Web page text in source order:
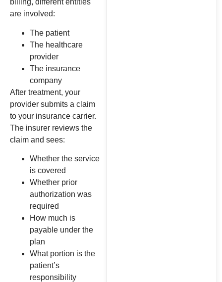
billing, different entities
are involved:
The patient
The healthcare
provider
The insurance
company
After treatment, your
provider submits a claim
to your insurance carrier.
The insurer reviews the
claim and sees:
Whether the service
is covered
Whether prior
authorization was
required
How much is
payable under the
plan
What portion is the
patient’s
responsibility